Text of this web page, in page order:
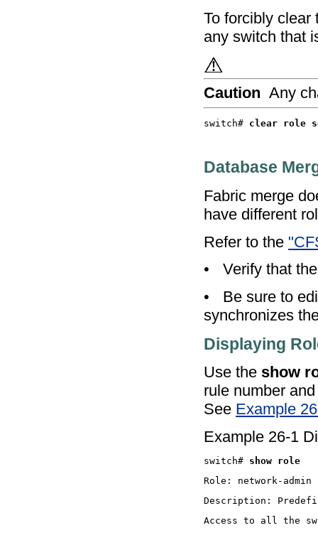
To forcibly
any switch that
Caution Any
switch#
Database
Fabric merge
have different
Refer to the
•
Verify that
•
Be sure to
synchronizes
Displaying
Use the show
rule number
See Example
Example 26-1
switch# show role